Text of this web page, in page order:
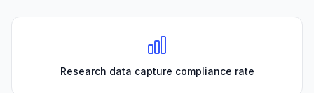
Research data capture compliance rate